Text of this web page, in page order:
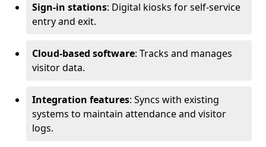
Sign-in stations: Digital kiosks for self-service
entry and exit.
Cloud-based software: Tracks and manages
visitor data.
Integration features: Syncs with existing
systems to maintain attendance and visitor
logs.